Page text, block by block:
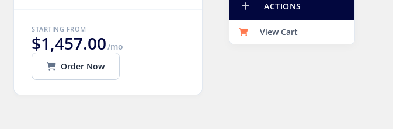
Servers USA
Phoenix GPU Dedicated
Servers USA
ACTIONS
View Cart
STARTING FROM
$1,457.00/mo
Order Now